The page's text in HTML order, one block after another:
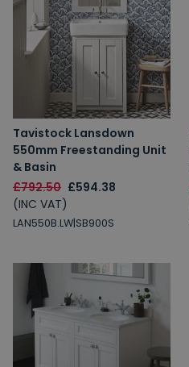
Tavistock Lansdown
550mm Freestanding Unit
& Basin
£792.50 £594.38
(INC VAT)
LAN550B.LW|SB900S